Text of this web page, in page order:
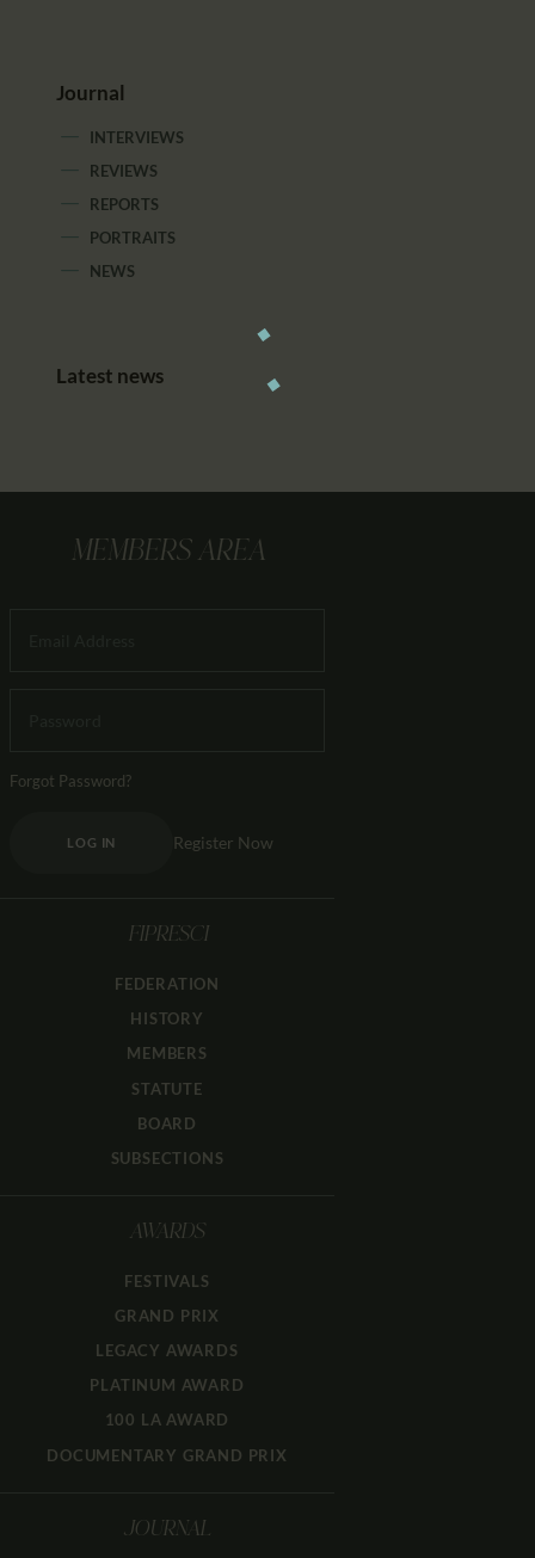
Journal
INTERVIEWS
REVIEWS
REPORTS
PORTRAITS
NEWS
Latest news
MEMBERS AREA
Forgot Password?
LOG IN Register Now
FIPRESCI
FEDERATION
HISTORY
MEMBERS
STATUTE
BOARD
SUBSECTIONS
AWARDS
FESTIVALS
GRAND PRIX
LEGACY AWARDS
PLATINUM AWARD
100 LA AWARD
DOCUMENTARY GRAND PRIX
JOURNAL